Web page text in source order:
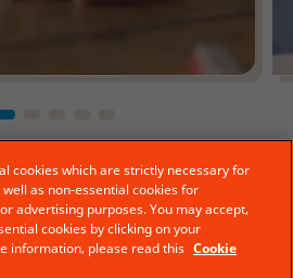
cookies which are strictly necessary for
as non-essential cookies for
advertising purposes. You may accept,
cookies by clicking on your
information, please read this Cookie